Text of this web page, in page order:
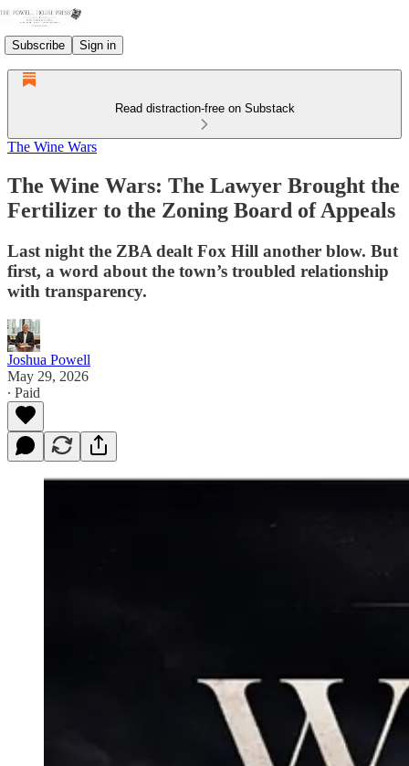
Subscribe Sign in
Read distraction-free on Substack
The Wine Wars
The Wine Wars: The Lawyer Brought the
Fertilizer to the Zoning Board of Appeals
Last night the ZBA dealt Fox Hill another blow. But
first, a word about the town’s troubled relationship
with transparency.
Joshua Powell
May 29, 2026
∙ Paid